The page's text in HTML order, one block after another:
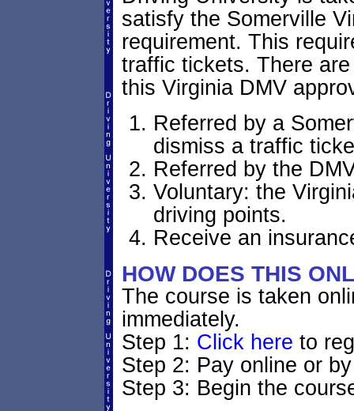
satisfy the Somerville
requirement. This
traffic tickets. There
this Virginia DMV
Referred by a
dismiss a traffic
Referred by the
Voluntary: the
driving points.
Receive an
HOW DOES THIS
The course is taken
immediately.
Step 1: Click here to
Step 2: Pay online or
Step 3: Begin the